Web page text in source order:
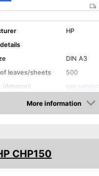
HP
DIN A3
leaves/sheets
500
(Amazon)
see vendor
More information
CHP150